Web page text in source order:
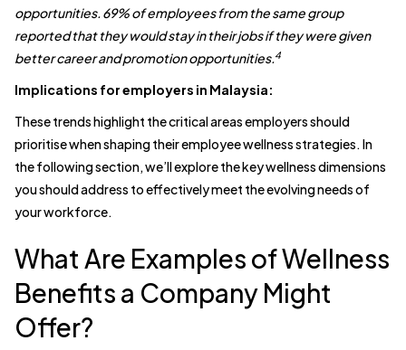
opportunities. 69% of employees from the same group
reported that they would stay in their jobs if they were given
better career and promotion opportunities.4
Implications for employers in Malaysia:
These trends highlight the critical areas employers should
prioritise when shaping their employee wellness strategies. In
the following section, we’ll explore the key wellness dimensions
you should address to effectively meet the evolving needs of
your workforce.
What Are Examples of Wellness
Benefits a Company Might
Offer?